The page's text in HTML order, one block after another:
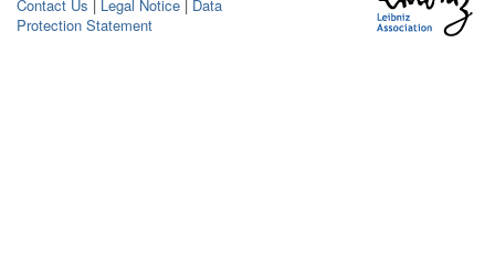
Contact Us | Legal Notice | Data
Protection Statement